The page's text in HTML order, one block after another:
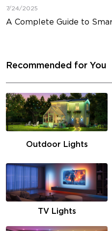
7/24/2025
A Complete Guide to
Recommended for You
Outdoor Lights
TV Lights